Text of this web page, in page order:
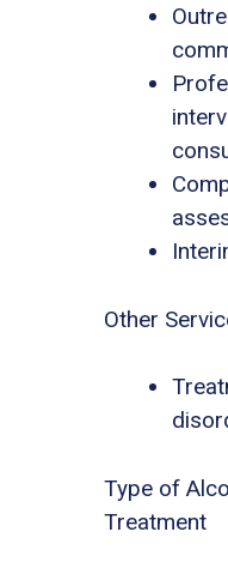
Other
Type of
Treatment